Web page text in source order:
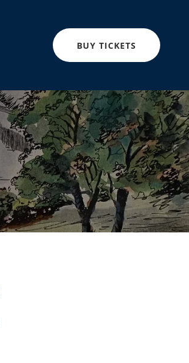
BUY TICKETS